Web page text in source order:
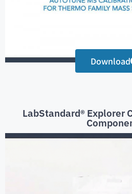
Download
LabStandard® Explorer